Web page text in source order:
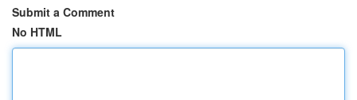
Submit a Comment
No HTML